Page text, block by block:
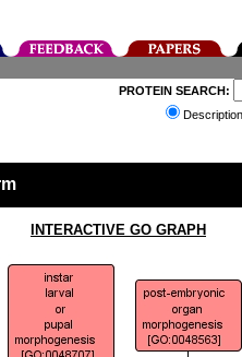
PROTEIN SEARCH:
INTERACTIVE GO GRAPH